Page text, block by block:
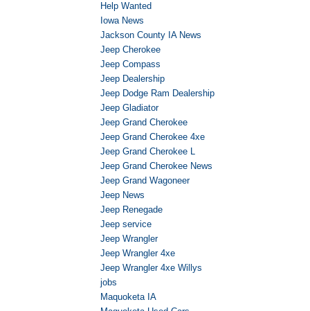
Help Wanted
Iowa News
Jackson County IA News
Jeep Cherokee
Jeep Compass
Jeep Dealership
Jeep Dodge Ram Dealership
Jeep Gladiator
Jeep Grand Cherokee
Jeep Grand Cherokee 4xe
Jeep Grand Cherokee L
Jeep Grand Cherokee News
Jeep Grand Wagoneer
Jeep News
Jeep Renegade
Jeep service
Jeep Wrangler
Jeep Wrangler 4xe
Jeep Wrangler 4xe Willys
jobs
Maquoketa IA